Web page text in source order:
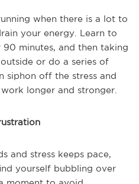
when there is a lot to
your energy. Learn to
minutes, and then taking
or do a series of
siphon off the stress and
longer and stronger.
and stress keeps pace,
yourself bubbling over